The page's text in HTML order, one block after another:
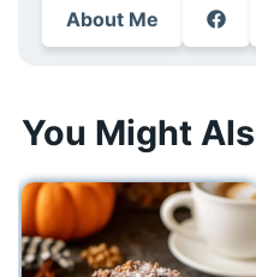
About Me
You Might